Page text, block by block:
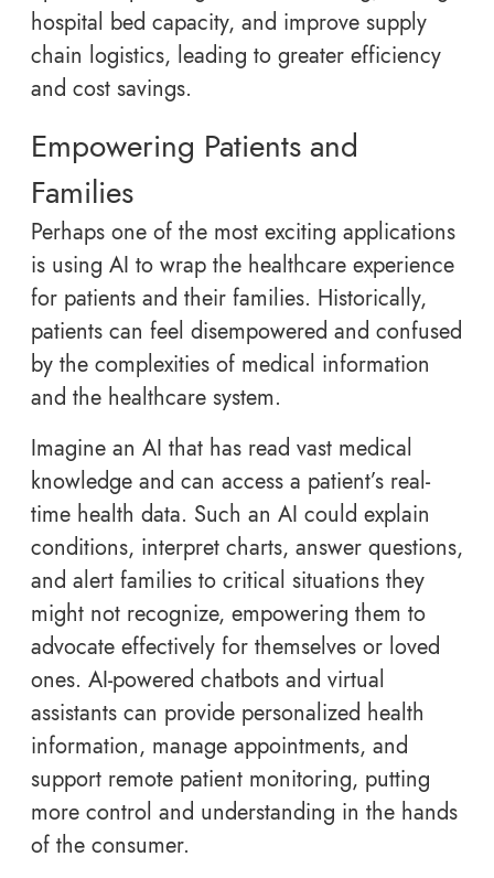
hospital bed capacity, and improve supply
chain logistics, leading to greater efficiency
and cost savings.
Empowering Patients and
Families
Perhaps one of the most exciting applications
is using AI to wrap the healthcare experience
for patients and their families. Historically,
patients can feel disempowered and confused
by the complexities of medical information
and the healthcare system.
Imagine an AI that has read vast medical
knowledge and can access a patient’s real-
time health data. Such an AI could explain
conditions, interpret charts, answer questions,
and alert families to critical situations they
might not recognize, empowering them to
advocate effectively for themselves or loved
ones. AI-powered chatbots and virtual
assistants can provide personalized health
information, manage appointments, and
support remote patient monitoring, putting
more control and understanding in the hands
of the consumer.